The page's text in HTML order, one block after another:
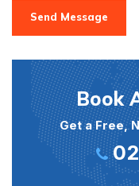
Send Message
Book
Get a Free,